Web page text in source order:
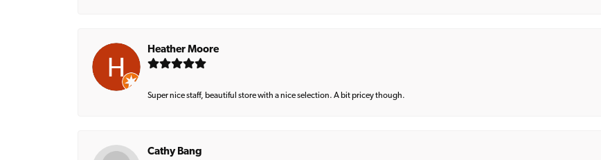
Heather Moore
Super nice staff, beautiful store with a nice selection. A bit pricey though.
Cathy Bang